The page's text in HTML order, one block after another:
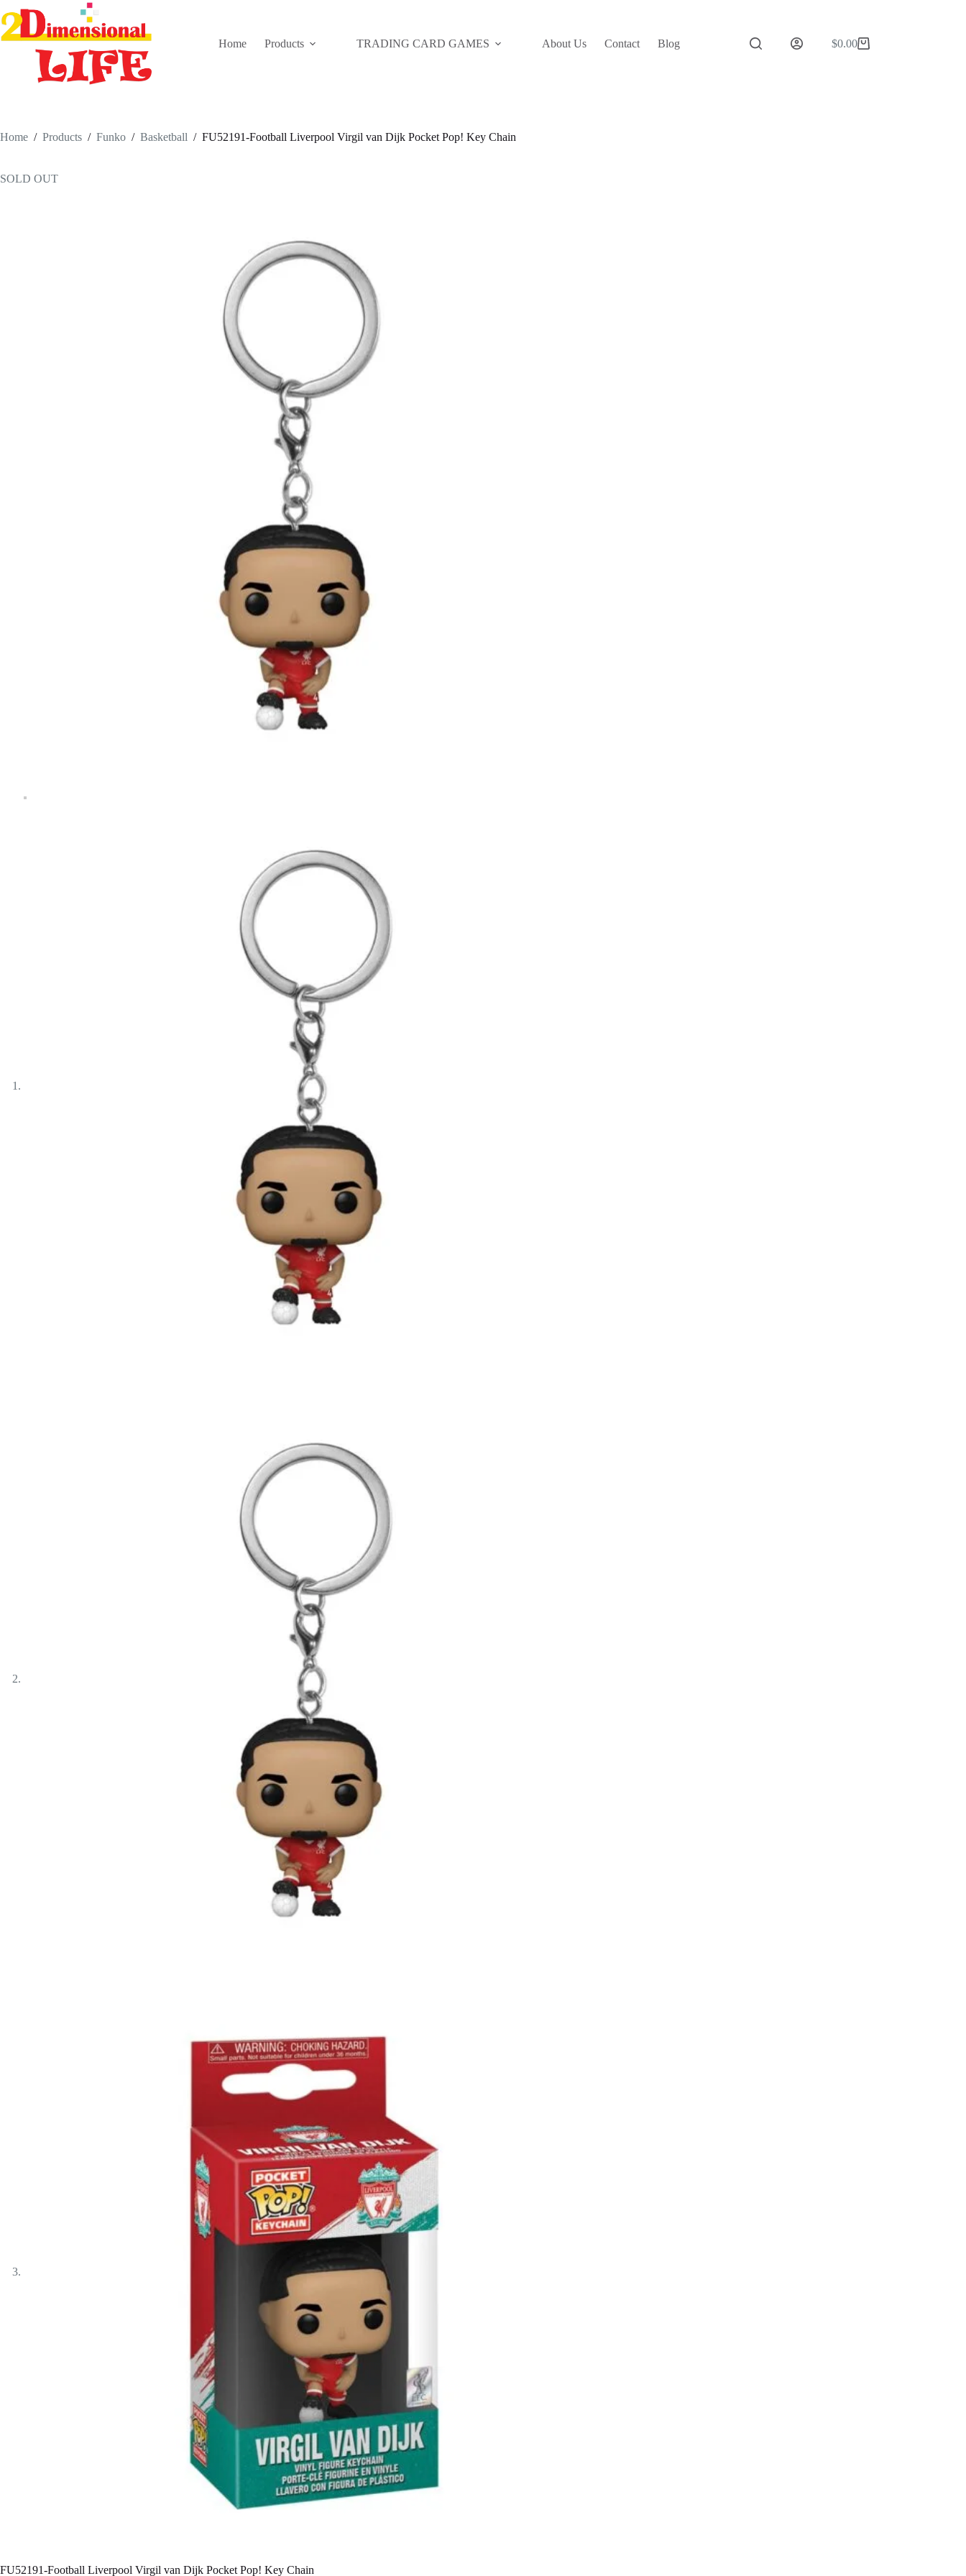
to
content
Home
Products TRADING CARD GAMES About Us Contact Blog
Shopping
$0.00
Home / Products / Funko / Basketball / FU52191-Football Liverpool Virgil van Dijk Pocket Pop! Key Chain
SOLD OUT
FU52191-Football Liverpool Virgil van Dijk Pocket Pop! Key Chain